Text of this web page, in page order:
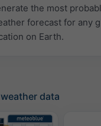
the most
forecast for any
on Earth.
data